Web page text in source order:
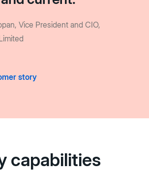
Vice President and CIO,
story
capabilities